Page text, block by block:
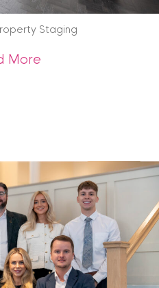
Staging
Moreabout Benefits of